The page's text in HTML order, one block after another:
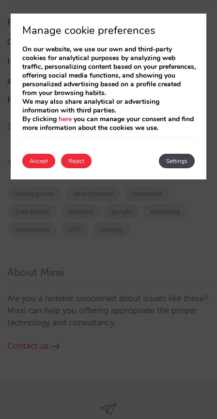
Pablo Delgado
César López
Isabel Rey (4)
amaialopez
Rocío Rivero
See all authors
Tags
booking.com directchannel directsales
Distribution featured google marketing
metasearch OTA strategy
About Mirai
Are you a hotelier concerned about issues like these?
Mirai can help you offering appropriate the proper
technology and consultancy.
Contact us
Manage cookie preferences
On our website, we use our own and third-party
cookies for analytical purposes by analyzing web
traffic, personalizing content based on your preferences,
offering social media functions, and showing you
personalized advertising based on a profile created
from your browsing habits.
We may also share analytical or advertising
information with third parties.
By clicking here you can manage your consent and find
more information about the cookies we use.
Accept Settings
Reject